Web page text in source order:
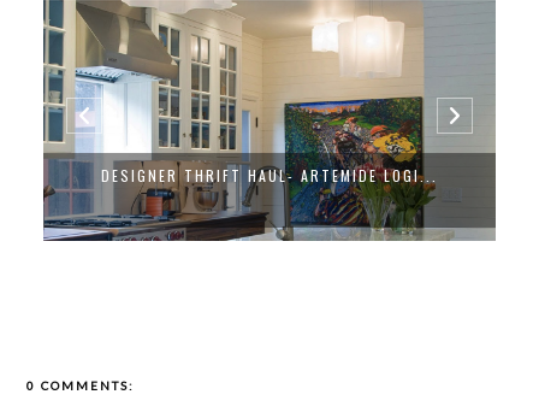
DESIGNER THRIFT HAUL- ARTEMIDE LOGI...
0 COMMENTS: